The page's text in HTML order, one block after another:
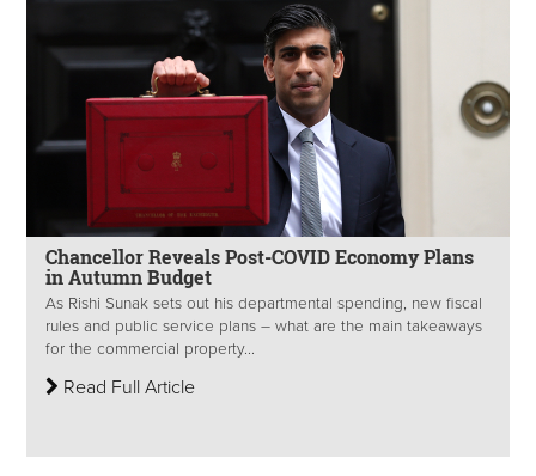
Chancellor Reveals Post-COVID Economy Plans
in Autumn Budget
As Rishi Sunak sets out his departmental spending, new fiscal
rules and public service plans – what are the main takeaways
for the commercial property...
Read Full Article